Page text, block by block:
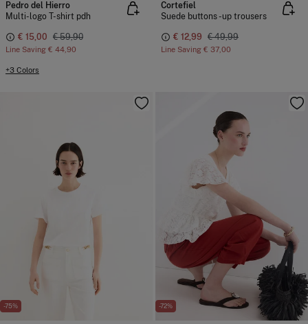
Pedro del Hierro
Multi-logo T-shirt pdh
€ 15,00 € 59,90
Line Saving € 44,90
+3 Colors
Cortefiel
Suede buttons -up trousers
€ 12,99 € 49,99
Line Saving € 37,00
-75% -72%